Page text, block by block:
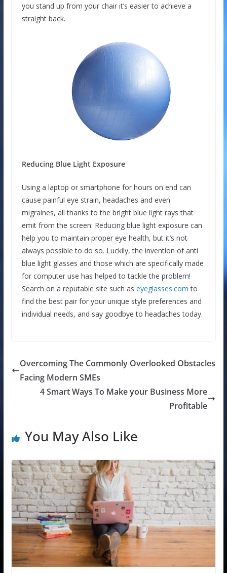
you stand up from your chair it’s easier to achieve a
straight back.
Reducing Blue Light Exposure
Using a laptop or smartphone for hours on end can
cause painful eye strain, headaches and even
migraines, all thanks to the bright blue light rays that
emit from the screen. Reducing blue light exposure can
help you to maintain proper eye health, but it’s not
always possible to do so. Luckily, the invention of anti
blue light glasses and those which are specifically made
for computer use has helped to tackle the problem!
Search on a reputable site such as eyeglasses.com to
find the best pair for your unique style preferences and
individual needs, and say goodbye to headaches today.
Overcoming The Commonly Overlooked Obstacles
Facing Modern SMEs
4 Smart Ways To Make your Business More
Profitable
You May Also Like